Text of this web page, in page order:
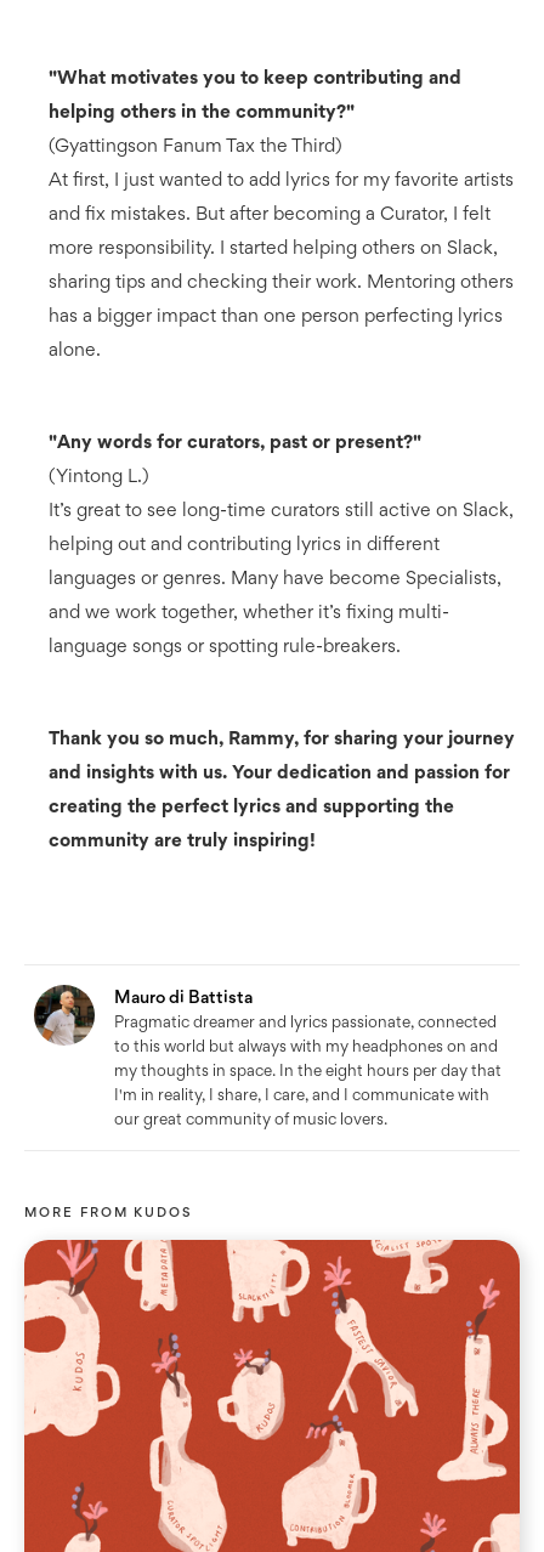
"What motivates you to keep contributing and
helping others in the community?"
(Gyattingson Fanum Tax the Third)
At first, I just wanted to add lyrics for my favorite artists
and fix mistakes. But after becoming a Curator, I felt
more responsibility. I started helping others on Slack,
sharing tips and checking their work. Mentoring others
has a bigger impact than one person perfecting lyrics
alone.
"Any words for curators, past or present?"
(Yintong L.)
It’s great to see long-time curators still active on Slack,
helping out and contributing lyrics in different
languages or genres. Many have become Specialists,
and we work together, whether it’s fixing multi-
language songs or spotting rule-breakers.
Thank you so much, Rammy, for sharing your journey
and insights with us. Your dedication and passion for
creating the perfect lyrics and supporting the
community are truly inspiring!
Mauro di Battista
Pragmatic dreamer and lyrics passionate, connected
to this world but always with my headphones on and
my thoughts in space. In the eight hours per day that
I'm in reality, I share, I care, and I communicate with
our great community of music lovers.
MORE FROM KUDOS